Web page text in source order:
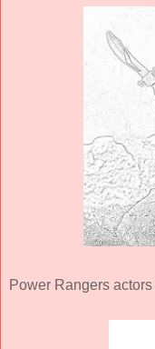
Power Rangers